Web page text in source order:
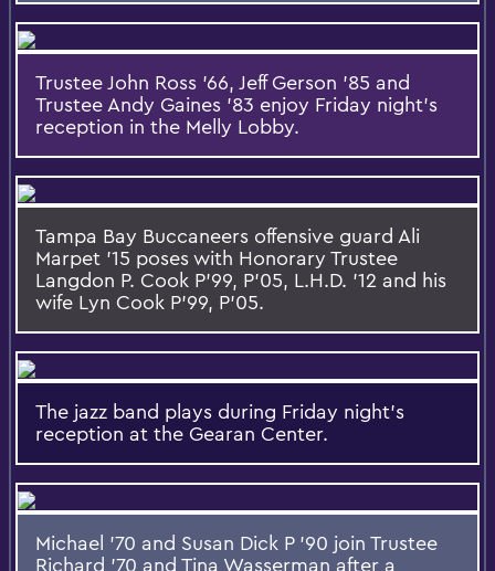
Trustee John Ross '66, Jeff Gerson '85 and
Trustee Andy Gaines '83 enjoy Friday night's
reception in the Melly Lobby.
Tampa Bay Buccaneers offensive guard Ali
Marpet '15 poses with Honorary Trustee
Langdon P. Cook P'99, P'05, L.H.D. '12 and his
wife Lyn Cook P'99, P'05.
The jazz band plays during Friday night's
reception at the Gearan Center.
Michael '70 and Susan Dick P '90 join Trustee
Richard '70 and Tina Wasserman after a